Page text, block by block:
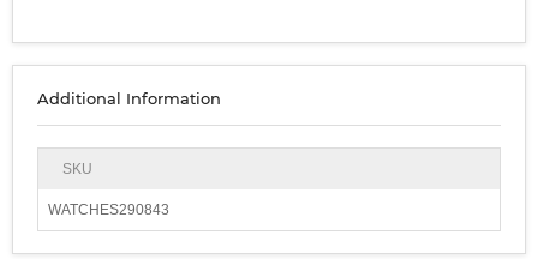
Additional Information
SKU
WATCHES290843